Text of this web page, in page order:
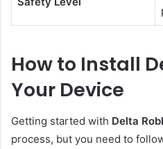
How to Install
Your Device
Getting started with Delta
process, but you need to